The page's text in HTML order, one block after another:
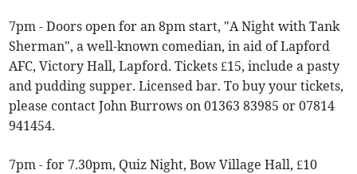
7pm - Doors open for an 8pm start, "A Night with Tank
Sherman", a well-known comedian, in aid of Lapford
AFC, Victory Hall, Lapford. Tickets £15, include a pasty
and pudding supper. Licensed bar. To buy your tickets,
please contact John Burrows on 01363 83985 or 07814
941454.
7pm - for 7.30pm, Quiz Night, Bow Village Hall, £10